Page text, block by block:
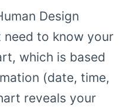
Design
to know your
which is based
(date, time,
reveals your